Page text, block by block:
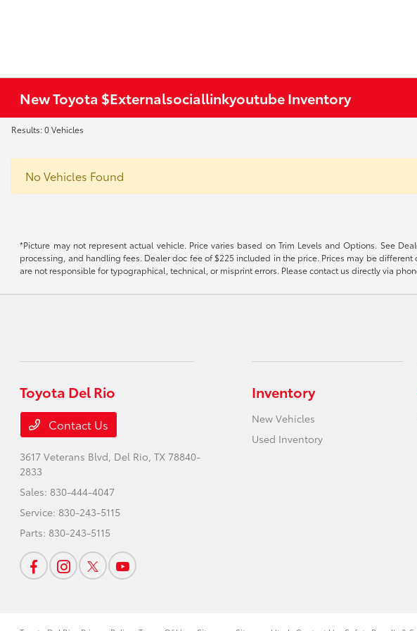
New Toyota $Externalsociallinkyoutube Inventory
Results: 0 Vehicles
No Vehicles Found
*Picture may not represent actual vehicle. Price varies based on Trim Levels and Options. See
processing, and handling fees. Dealer doc fee of $225 included in the price. Prices may be
are not responsible for typographical, technical, or misprint errors. Please contact us directly via
Toyota Del Rio
Contact Us
3617 Veterans Blvd, Del Rio, TX 78840-
2833
Sales: 830-444-4047
Service: 830-243-5115
Parts: 830-243-5115
Inventory
New Vehicles
Used Inventory